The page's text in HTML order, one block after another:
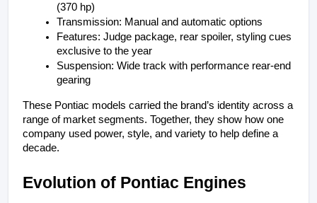
(370 hp)
Transmission: Manual and automatic options
Features: Judge package, rear spoiler, styling cues
exclusive to the year
Suspension: Wide track with performance rear-end
gearing
These Pontiac models carried the brand’s identity across a
range of market segments. Together, they show how one
company used power, style, and variety to help define a
decade.
Evolution of Pontiac Engines